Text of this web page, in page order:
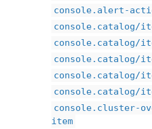
console.alert-
console.catalog/
console.catalog/
console.catalog/
console.catalog/
console.catalog/
console.cluster-
item